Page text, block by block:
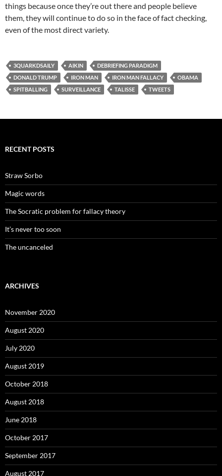
things because once they’re out there and people believe
them, they will continue to do so in the face of fact checking,
even of the most direct variety.
3QUARKDSAILY AIKIN
DEBRIEFING PARADIGM
DONALD TRUMP
IRON MAN IRON MAN FALLACY
OBAMA
SPITBALLING
SURVEILLANCE TALISSE TWEETS
RECENT POSTS
Straw Sorbo
Magic words
The Socratic problem for fallacy theory
It’s never too soon
The uncanceled
ARCHIVES
November 2020
August 2020
July 2020
August 2019
October 2018
August 2018
June 2018
October 2017
September 2017
August 2017